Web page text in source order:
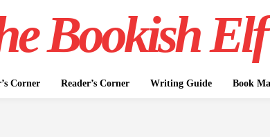
Bookish Elf
Corner Reader’s Corner Writing Guide Book